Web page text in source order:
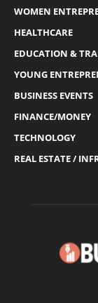
WOMEN
HEALTHCARE
EDUCATION &
YOUNG
BUSINESS EVENTS
FINANCE/MONEY
TECHNOLOGY
REAL ESTATE /